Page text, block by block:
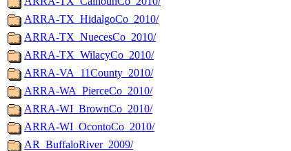
ARRA-TX_HidalgoCo_2010/
ARRA-TX_NuecesCo_2010/
ARRA-TX_WilacyCo_2010/
ARRA-VA_11County_2010/
ARRA-WA_PierceCo_2010/
ARRA-WI_BrownCo_2010/
ARRA-WI_OcontoCo_2010/
AR_BuffaloRiver_2009/